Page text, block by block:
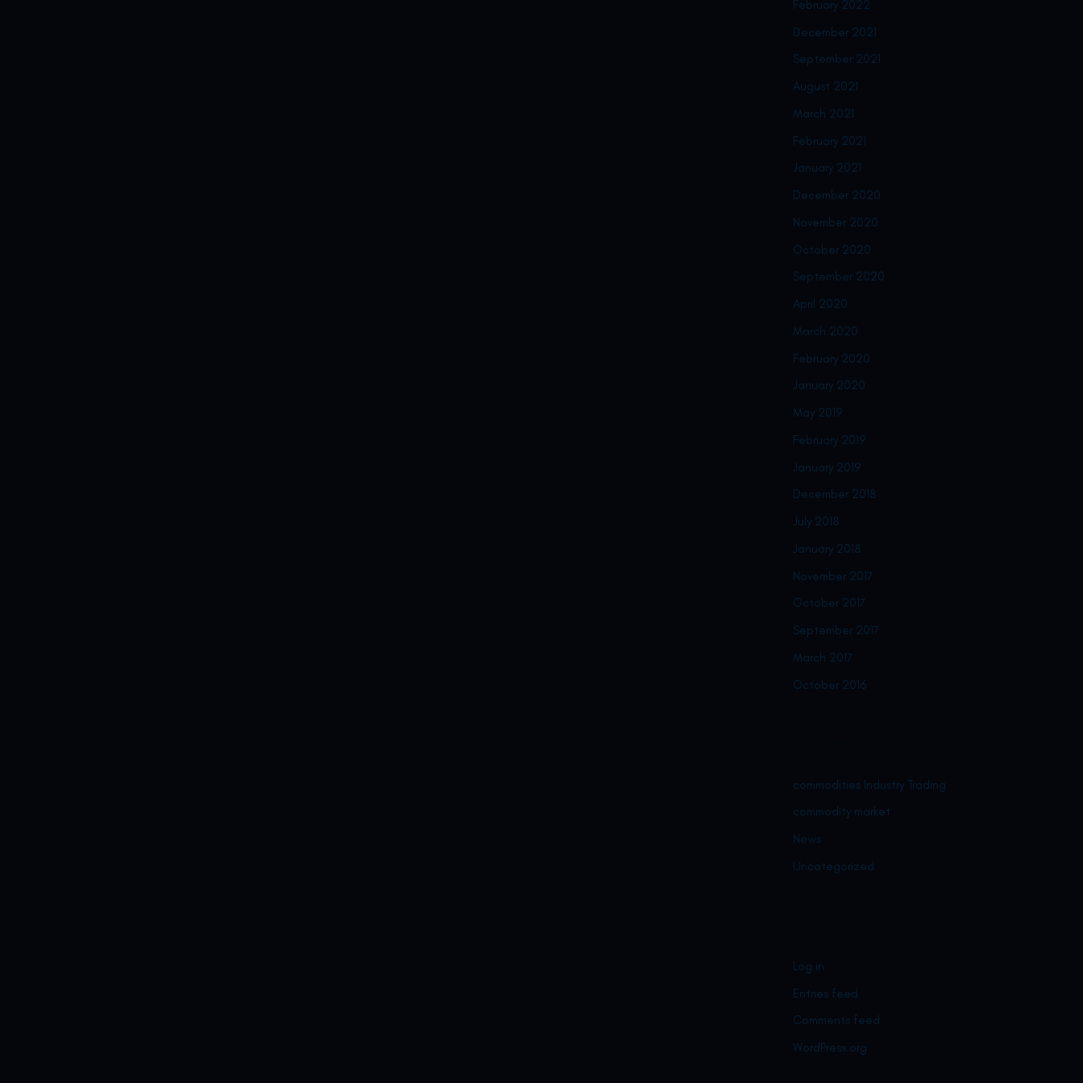
February 2022
December 2021
September 2021
August 2021
March 2021
February 2021
January 2021
December 2020
November 2020
October 2020
September 2020
April 2020
March 2020
February 2020
January 2020
May 2019
February 2019
January 2019
December 2018
July 2018
January 2018
November 2017
October 2017
September 2017
March 2017
October 2016
commodities Industry Trading
commodity market
News
Uncategorized
Log in
Entries feed
Comments feed
WordPress.org